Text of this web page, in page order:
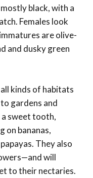
black, with a
Females look
are olive-
and dusky green
kinds of habitats
gardens and
sweet tooth,
on bananas,
They also
will
to their nectaries.